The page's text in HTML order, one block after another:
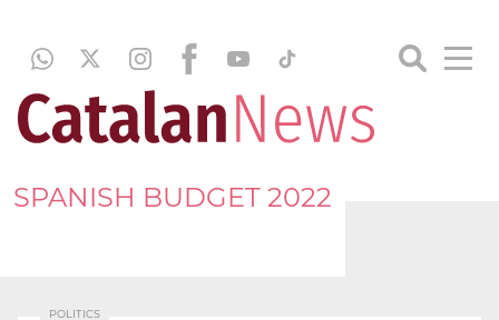
SPANISH BUDGET 2022
POLITICS